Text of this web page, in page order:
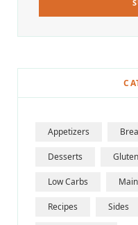
Appetizers
Desserts
Low Carbs
Recipes Sides